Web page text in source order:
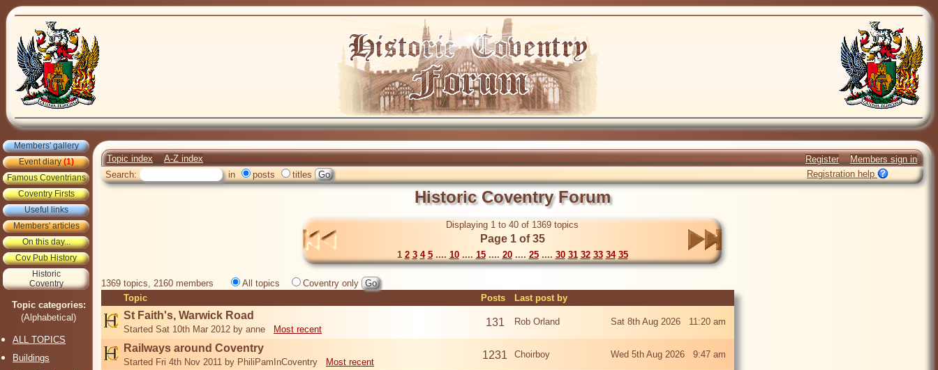
Members' gallery
Event diary(1)
Famous Coventrians
Coventry Firsts
Useful links
Members' articles
On this day...
Cov Pub History
Historic
Coventry
Topic categories:
(Alphabetical)
ALL TOPICS
Buildings
Topic index A-Z index Register
Members sign in
Search:
in posts titles Registration help
Historic Coventry Forum
Displaying 1 to 40 of 1369 topics
Page 1 of 35
1 2 3 4 5.... 10.... 15.... 20.... 25.... 30 31 32 33 34 35
1369 topics, 2160 members All topics
Coventry only
Topic
Posts Last post by
St Faith's, Warwick Road
Started Sat 10th Mar 2012 by anne Most recent
131 Rob Orland Sat 8th Aug 2026 11:20 am
Railways around Coventry
Started Fri 4th Nov 2011 by PhiliPamInCoventry Most recent
1231 Choirboy Wed 5th Aug 2026 9:47 am